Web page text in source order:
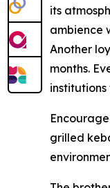
its
ambience
Another
months.
grilled